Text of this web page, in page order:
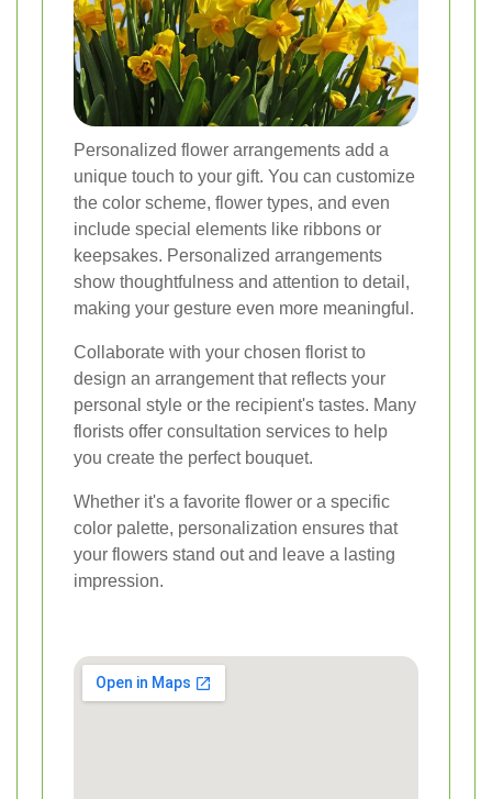
Personalized flower arrangements add a
unique touch to your gift. You can customize
the color scheme, flower types, and even
include special elements like ribbons or
keepsakes. Personalized arrangements
show thoughtfulness and attention to detail,
making your gesture even more meaningful.
Collaborate with your chosen florist to
design an arrangement that reflects your
personal style or the recipient's tastes. Many
florists offer consultation services to help
you create the perfect bouquet.
Whether it's a favorite flower or a specific
color palette, personalization ensures that
your flowers stand out and leave a lasting
impression.